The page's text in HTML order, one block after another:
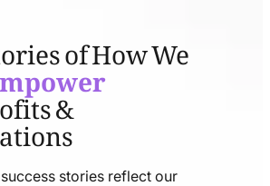
of How We
&
success stories reflect our